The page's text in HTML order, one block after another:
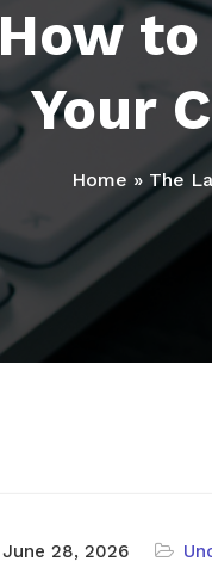
How
Your
Home » The
June 28, 2026